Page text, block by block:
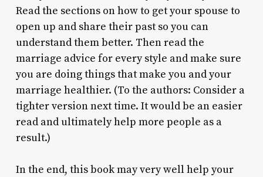
Read the sections on how to get your spouse to
open up and share their past so you can
understand them better. Then read the
marriage advice for every style and make sure
you are doing things that make you and your
marriage healthier. (To the authors: Consider a
tighter version next time. It would be an easier
read and ultimately help more people as a
result.)
In the end, this book may very well help your